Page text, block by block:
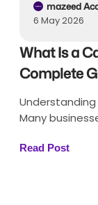
mazeed
6 May 2026
What Is a
Complete
Many
Read Post